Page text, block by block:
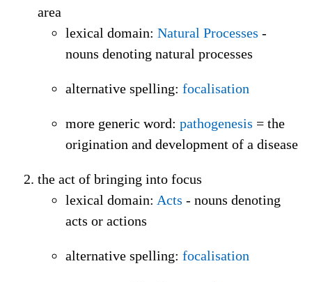
area
lexical domain: Natural Processes -
nouns denoting natural processes
alternative spelling: focalisation
more generic word: pathogenesis = the
origination and development of a disease
the act of bringing into focus
lexical domain: Acts - nouns denoting
acts or actions
alternative spelling: focalisation